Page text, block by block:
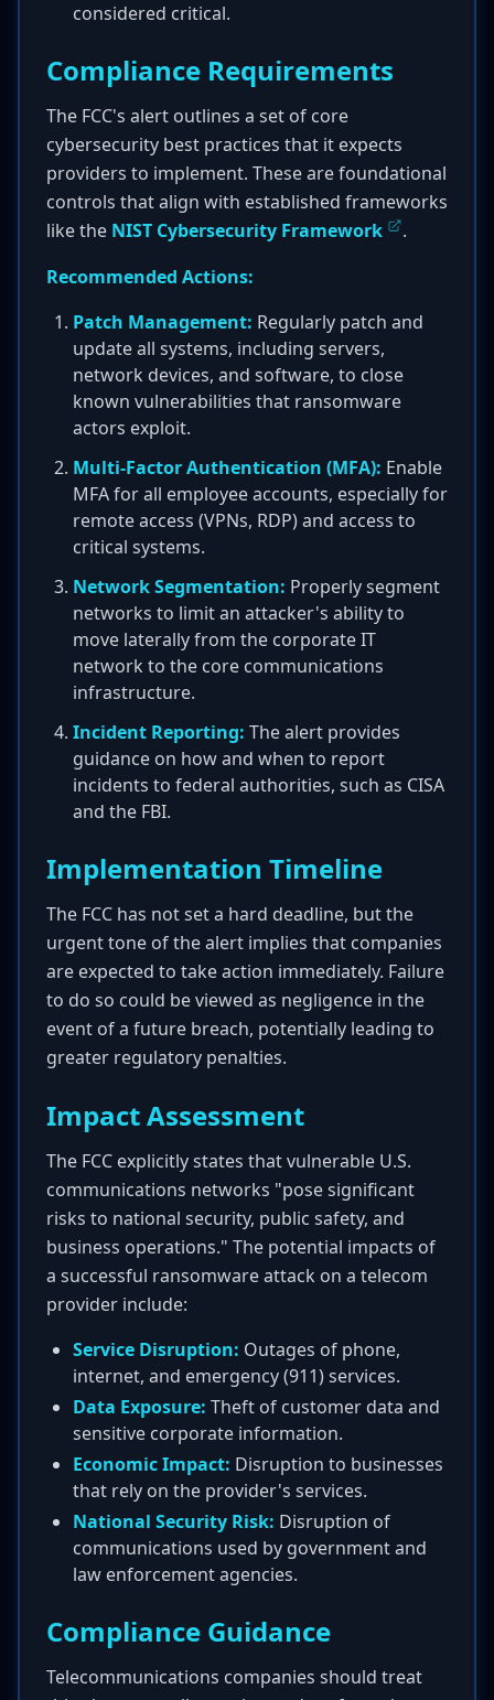
considered critical.
Compliance Requirements
The FCC's alert outlines a set of core
cybersecurity best practices that it expects
providers to implement. These are foundational
controls that align with established frameworks
like the NIST Cybersecurity Framework
.
Recommended Actions:
Patch Management: Regularly patch and
update all systems, including servers,
network devices, and software, to close
known vulnerabilities that ransomware
actors exploit.
Multi-Factor Authentication (MFA): Enable
MFA for all employee accounts, especially for
remote access (VPNs, RDP) and access to
critical systems.
Network Segmentation: Properly segment
networks to limit an attacker's ability to
move laterally from the corporate IT
network to the core communications
infrastructure.
Incident Reporting: The alert provides
guidance on how and when to report
incidents to federal authorities, such as CISA
and the FBI.
Implementation Timeline
The FCC has not set a hard deadline, but the
urgent tone of the alert implies that companies
are expected to take action immediately. Failure
to do so could be viewed as negligence in the
event of a future breach, potentially leading to
greater regulatory penalties.
Impact Assessment
The FCC explicitly states that vulnerable U.S.
communications networks "pose significant
risks to national security, public safety, and
business operations." The potential impacts of
a successful ransomware attack on a telecom
provider include:
Service Disruption: Outages of phone,
internet, and emergency (911) services.
Data Exposure: Theft of customer data and
sensitive corporate information.
Economic Impact: Disruption to businesses
that rely on the provider's services.
National Security Risk: Disruption of
communications used by government and
law enforcement agencies.
Compliance Guidance
Telecommunications companies should treat